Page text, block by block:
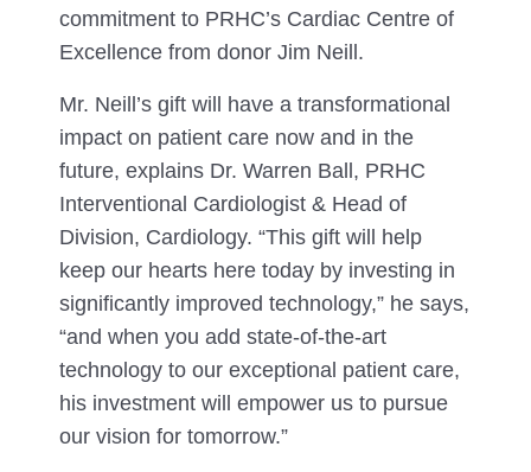
commitment to PRHC’s Cardiac Centre of
Excellence from donor Jim Neill.
Mr. Neill’s gift will have a transformational
impact on patient care now and in the
future, explains Dr. Warren Ball, PRHC
Interventional Cardiologist & Head of
Division, Cardiology. “This gift will help
keep our hearts here today by investing in
significantly improved technology,” he says,
“and when you add state-of-the-art
technology to our exceptional patient care,
his investment will empower us to pursue
our vision for tomorrow.”